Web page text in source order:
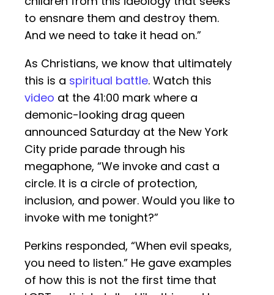
to ensnare them and destroy them.
And we need to take it head on.”
As Christians, we know that ultimately
this is a spiritual battle. Watch this
video at the 41:00 mark where a
demonic-looking drag queen
announced Saturday at the New York
City pride parade through his
megaphone, “We invoke and cast a
circle. It is a circle of protection,
inclusion, and power. Would you like to
invoke with me tonight?”
Perkins responded, “When evil speaks,
you need to listen.” He gave examples
of how this is not the first time that